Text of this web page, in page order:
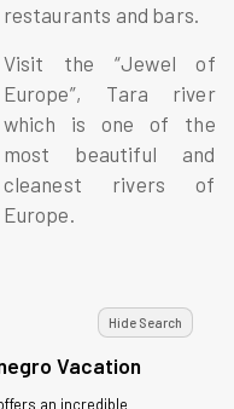
restaurants and bars.
Visit the “Jewel of
Europe”, Tara river
which is one of the
most beautiful and
cleanest rivers of
Europe.